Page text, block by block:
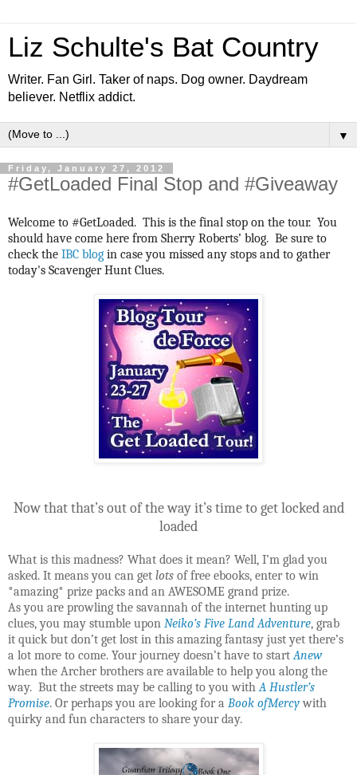
Liz Schulte's Bat Country
Writer. Fan Girl. Taker of naps. Dog owner. Daydream
believer. Netflix addict.
▼
Friday, January 27, 2012
#GetLoaded Final Stop and #Giveaway
Welcome to #GetLoaded. This is the final stop on the tour. You
should have come here from Sherry Roberts’ blog. Be sure to
check the IBC blog in case you missed any stops and to gather
today's Scavenger Hunt Clues.
Now that that’s out of the way it’s time to get locked and
loaded
What is this madness? What does it mean? Well, I’m glad you
asked. It means you can get lots of free ebooks, enter to win
*amazing* prize packs and an AWESOME grand prize.
As you are prowling the savannah of the internet hunting up
clues, you may stumble upon Neiko’s Five Land Adventure, grab
it quick but don’t get lost in this amazing fantasy just yet there’s
a lot more to come. Your journey doesn’t have to startAnew
when the Archer brothers are available to help you along the
way. But the streets may be calling to you withA Hustler’s
Promise. Or perhaps you are looking for a Book ofMercywith
quirky and fun characters to share your day.